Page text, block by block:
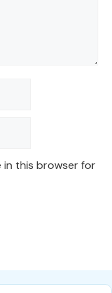
in this browser for